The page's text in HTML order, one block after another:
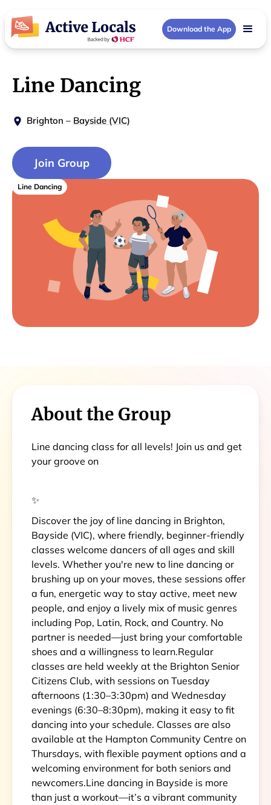
Download the App
Line Dancing
Line Dancing
Brighton – Bayside (VIC)
Join Group
About the Group
Line dancing class for all levels! Join us and get
your groove on
✨
Discover the joy of line dancing in Brighton,
Bayside (VIC), where friendly, beginner-friendly
classes welcome dancers of all ages and skill
levels. Whether you're new to line dancing or
brushing up on your moves, these sessions offer
a fun, energetic way to stay active, meet new
people, and enjoy a lively mix of music genres
including Pop, Latin, Rock, and Country. No
partner is needed—just bring your comfortable
shoes and a willingness to learn.Regular
classes are held weekly at the Brighton Senior
Citizens Club, with sessions on Tuesday
afternoons (1:30–3:30pm) and Wednesday
evenings (6:30–8:30pm), making it easy to fit
dancing into your schedule. Classes are also
available at the Hampton Community Centre on
Thursdays, with flexible payment options and a
welcoming environment for both seniors and
newcomers.Line dancing in Bayside is more
than just a workout—it’s a vibrant community